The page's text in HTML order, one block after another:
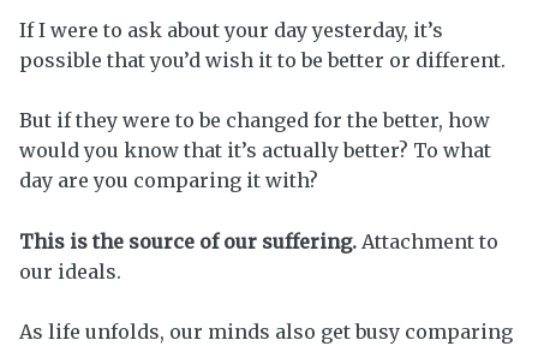
If I were to ask about your day yesterday, it’s
possible that you’d wish it to be better or different.
But if they were to be changed for the better, how
would you know that it’s actually better? To what
day are you comparing it with?
This is the source of our suffering. Attachment to
our ideals.
As life unfolds, our minds also get busy comparing